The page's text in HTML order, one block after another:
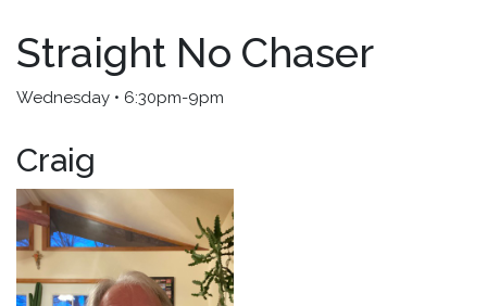
Straight No Chaser
Wednesday • 6:30pm-9pm
Craig